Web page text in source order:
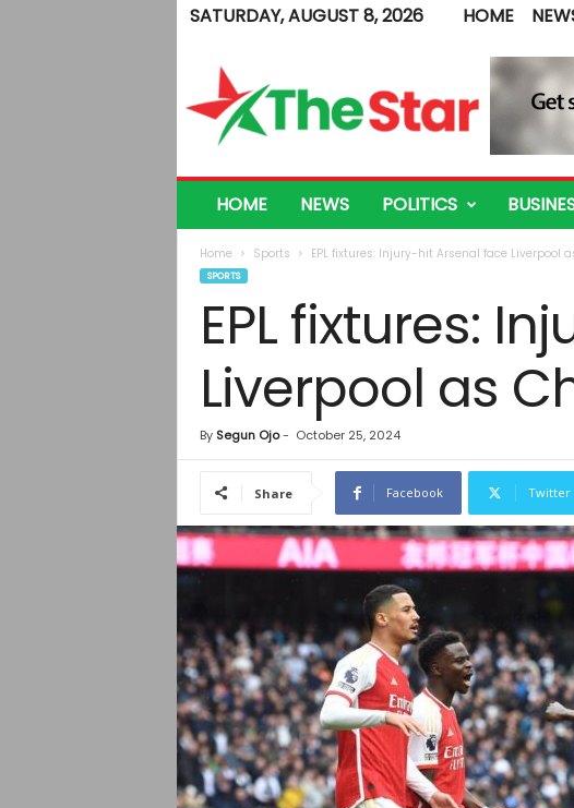
SATURDAY, AUGUST 8, 2026 HOME
e
HOME NEWS POLITICS
Home Sports EPL fixtures: Injury-hit Arsenal face Liverpool
SPORTS
EPL fixtures:
Liverpool as
By Segun Ojo- October 25, 2024
Share Facebook Twitter